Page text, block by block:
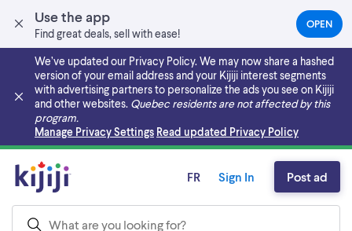
Use the app
Find great deals, sell with ease!
OPEN(OPENS
IN
NEW
TAB)
We’ve updated our Privacy Policy. We may now share a hashed
version of your email address and your Kijiji interest segments
with advertising partners to personalize the ads you see on Kijiji
and other websites. Quebec residents are not affected by this
program.
Manage Privacy Settings Read updated Privacy Policy
Skip to main content
FR Sign In Post ad